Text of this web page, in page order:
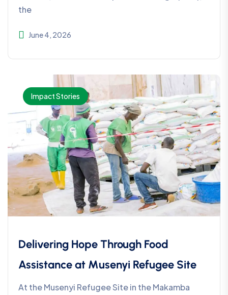
the
June 4, 2026
Impact Stories
Delivering Hope Through Food
Assistance at Musenyi Refugee Site
At the Musenyi Refugee Site in the Makamba